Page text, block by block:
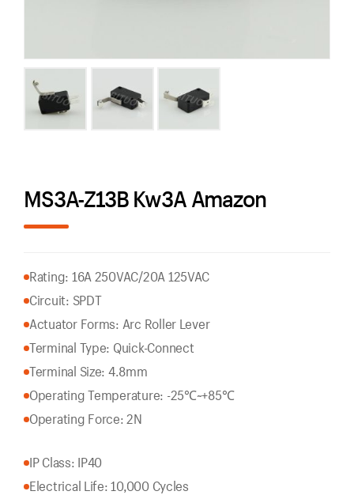
MS3A-Z13B Kw3A Amazon
Rating: 16A 250VAC/20A 125VAC
Circuit: SPDT
Actuator Forms: Arc Roller Lever
Terminal Type: Quick-Connect
Terminal Size: 4.8mm
Operating Temperature: -25℃~+85℃
Operating Force: 2N
IP Class: IP40
Electrical Life: 10,000 Cycles